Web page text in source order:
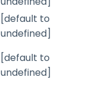
[default to
undefined]
[default to
undefined]